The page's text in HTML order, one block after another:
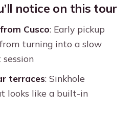
and the 3pm
Exit Plan
Terraces Built
More Than 3,000
Work
notice on this tour
Cusco: Early pickup
turning into a slow
terraces: Sinkhole
looks like a built-in